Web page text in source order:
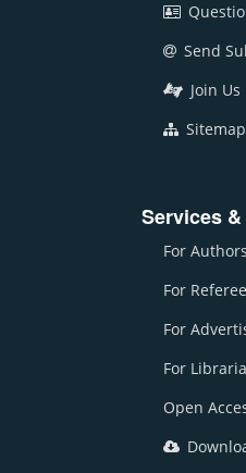
Send
Join Us
Sitemap
Services
For Authors
For
For
For
Open